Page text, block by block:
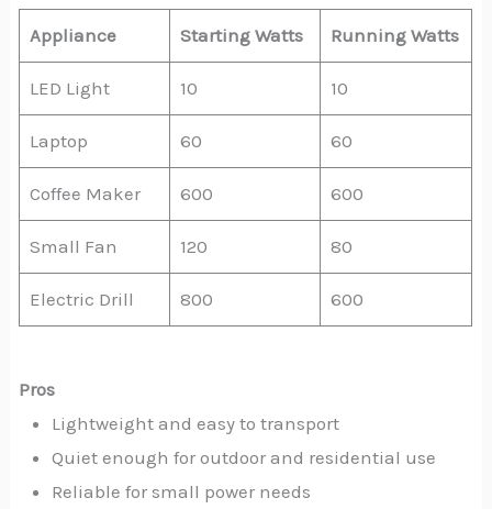
Appliance Starting Watts Running Watts
LED Light 10 10
Laptop 60 60
Coffee Maker 600 600
Small Fan 120 80
Electric Drill 800 600
Pros
Lightweight and easy to transport
Quiet enough for outdoor and residential use
Reliable for small power needs